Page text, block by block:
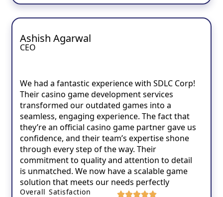
Ashish Agarwal
CEO
We had a fantastic experience with SDLC Corp!
Their casino game development services
transformed our outdated games into a
seamless, engaging experience. The fact that
they’re an official casino game partner gave us
confidence, and their team’s expertise shone
through every step of the way. Their
commitment to quality and attention to detail
is unmatched. We now have a scalable game
solution that meets our needs perfectly
Overall Satisfaction